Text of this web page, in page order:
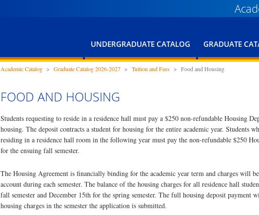
UNDERGRADUATE CATALOG GRADUATE
Academic Catalog > Graduate Catalog 2026-2027 > Tuition and Fees > Food and Housing
FOOD AND HOUSING
Students requesting to reside in a residence hall must pay a $250 non-refundable Housing
housing. The deposit contracts a student for housing for the entire academic year. Students
residing in a residence hall room in the following year must pay the non-refundable $250
for the ensuing fall semester.
The Housing Agreement is financially binding for the academic year term and charges will
account during each semester. The balance of the housing charges for all residence hall
fall semester and December 15th for the spring semester. The full housing deposit payment
housing charges in the semester the application is submitted.